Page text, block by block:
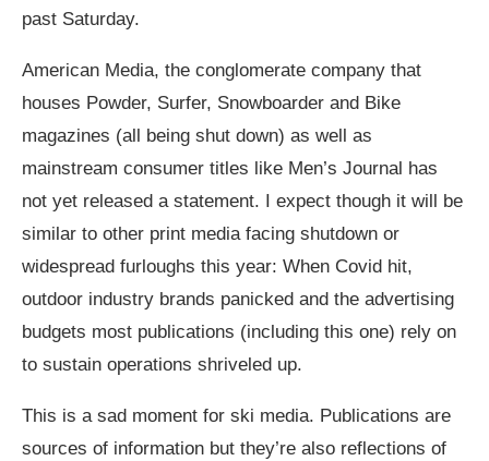
past Saturday.
American Media, the conglomerate company that
houses Powder, Surfer, Snowboarder and Bike
magazines (all being shut down) as well as
mainstream consumer titles like Men’s Journal has
not yet released a statement. I expect though it will be
similar to other print media facing shutdown or
widespread furloughs this year: When Covid hit,
outdoor industry brands panicked and the advertising
budgets most publications (including this one) rely on
to sustain operations shriveled up.
This is a sad moment for ski media. Publications are
sources of information but they’re also reflections of